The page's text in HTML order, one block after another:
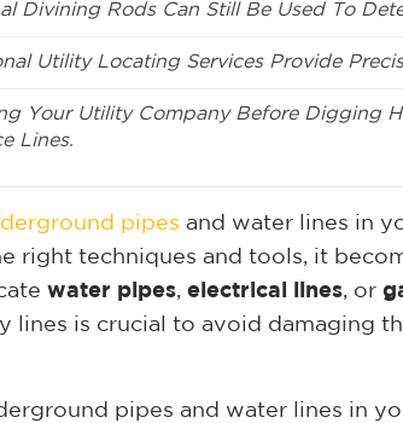
Divining Rods Can Still Be Used To
Utility Locating Services Provide
Your Utility Company Before Digging
Lines.
pipes and water lines in
right techniques and tools, it
water pipes, electrical lines, or
lines is crucial to avoid damaging
pipes and water lines in